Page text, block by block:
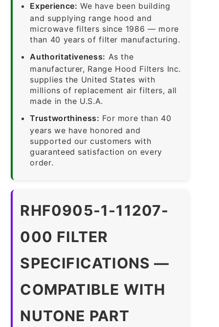
Experience: We have been building
and supplying range hood and
microwave filters since 1986 — more
than 40 years of filter manufacturing.
Authoritativeness: As the
manufacturer, Range Hood Filters Inc.
supplies the United States with
millions of replacement air filters, all
made in the U.S.A.
Trustworthiness: For more than 40
years we have honored and
supported our customers with
guaranteed satisfaction on every
order.
RHF0905-1-11207-
000 FILTER
SPECIFICATIONS —
COMPATIBLE WITH
NUTONE PART